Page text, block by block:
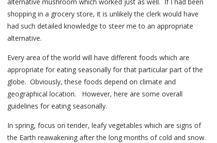
shopping in a grocery store, it is unlikely the clerk would have
had such detailed knowledge to steer me to an appropriate
alternative.
Every area of the world will have different foods which are
appropriate for eating seasonally for that particular part of the
globe. Obviously, these foods depend on climate and
geographical location. However, here are some overall
guidelines for eating seasonally.
In spring, focus on tender, leafy vegetables which are signs of
the Earth reawakening after the long months of cold and snow.